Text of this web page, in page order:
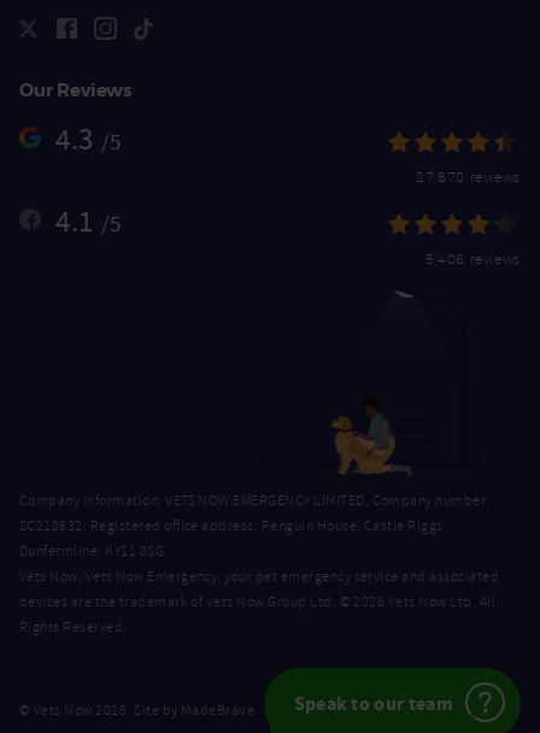
Speak to our team
Our Reviews
4.3 /5
27,870 reviews
4.1 /5
5,406 reviews
Company Information: VETS NOW EMERGENCY LIMITED, Company number
SC218632. Registered office address: Penguin House, Castle Riggs,
Dunfermline, KY11 8SG.
Vets Now, Vets Now Emergency, your pet emergency service and associated
devices are the trademark of Vets Now Group Ltd. © 2026 Vets Now Ltd. All
Rights Reserved.
© Vets Now 2026. Site by MadeBrave.